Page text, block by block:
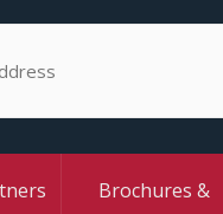
Brochures &